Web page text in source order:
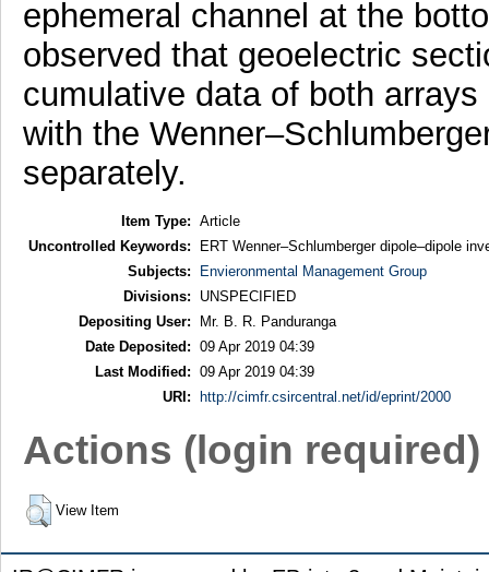
ephemeral channel at the
observed that geoelectric
cumulative data of both
with the
separately.
Item Type: Article
Uncontrolled Keywords:
ERT Wenner–Schlumberger dipole–dipole
Subjects:
Envieronmental Management Group
Divisions:
UNSPECIFIED
Depositing User:
Mr. B. R. Panduranga
Date Deposited: 09 Apr 2019 04:39
Last Modified: 09 Apr 2019 04:39
URI:
http://cimfr.csircentral.net/id/eprint/2000
Actions (login required)
View Item